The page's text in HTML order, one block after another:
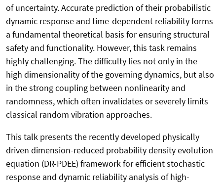
of uncertainty. Accurate prediction of their probabilistic
dynamic response and time-dependent reliability forms
a fundamental theoretical basis for ensuring structural
safety and functionality. However, this task remains
highly challenging. The difficulty lies not only in the
high dimensionality of the governing dynamics, but also
in the strong coupling between nonlinearity and
randomness, which often invalidates or severely limits
classical random vibration approaches.
This talk presents the recently developed physically
driven dimension-reduced probability density evolution
equation (DR-PDEE) framework for efficient stochastic
response and dynamic reliability analysis of high-